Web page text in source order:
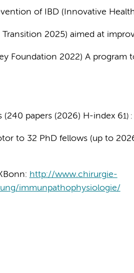
of IBD (Innovative
Transition 2025) aimed at
Foundation 2022) A
(240 papers (2026) H-index 61) :
to 32 PhD fellows (up to
http://www.chirurgie-
immunpathophysiologie/